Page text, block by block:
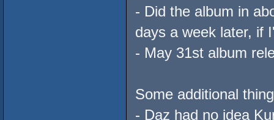
- Did the album in
days a week later, if
- May 31st album
Some additional
- Daz had no idea